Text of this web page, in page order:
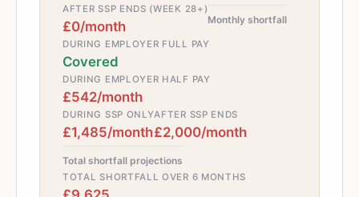
AFTER SSP ENDS (WEEK 28+)
£0/month Monthly shortfall
DURING EMPLOYER FULL PAY
Covered
DURING EMPLOYER HALF PAY
£542/month
DURING SSP ONLY
£1,485/month
AFTER SSP ENDS
£2,000/month
Total shortfall projections
TOTAL SHORTFALL OVER 6 MONTHS